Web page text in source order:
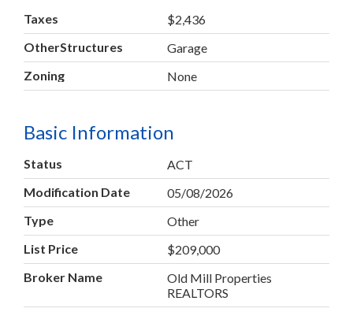
Taxes
$2,436
OtherStructures
Garage
Zoning
None
Basic Information
Status
ACT
Modification Date
05/08/2026
Type
Other
List Price
$209,000
Broker Name
Old Mill Properties
REALTORS